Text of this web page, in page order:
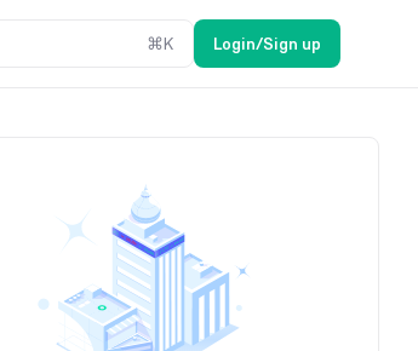
⌘K Login/Sign up